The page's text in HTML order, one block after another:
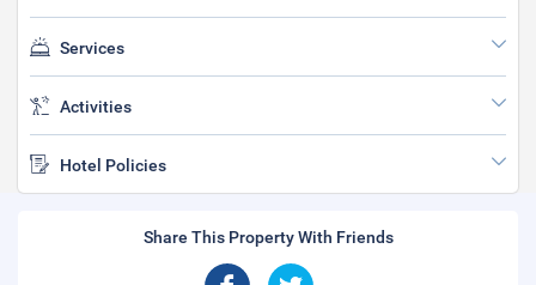
Services
Activities
Hotel Policies
Share This Property With Friends